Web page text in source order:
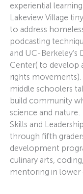
experiential
Lakeview Village
to address
podcasting
and UC-
Center( to develop
rights
middle schoolers
build community
science and
Skills and
through fifth
development
culinary arts,
mentoring in lower